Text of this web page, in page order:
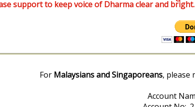
support to keep voice of Dharma clear and
For Malaysians and Singaporeans, please
Account